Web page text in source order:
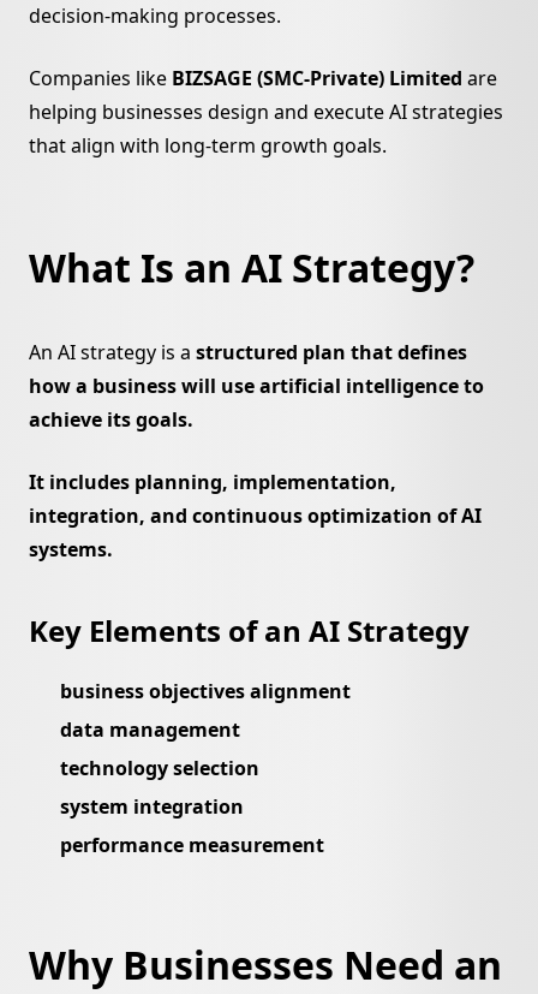
decision-making processes.
Companies like BIZSAGE (SMC-Private) Limited are
helping businesses design and execute AI strategies
that align with long-term growth goals.
What Is an AI Strategy?
An AI strategy is a structured plan that defines
how a business will use artificial intelligence to
achieve its goals.
It includes planning, implementation,
integration, and continuous optimization of AI
systems.
Key Elements of an AI Strategy
business objectives alignment
data management
technology selection
system integration
performance measurement
Why Businesses Need an